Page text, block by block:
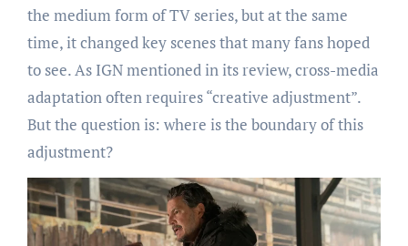
the medium form of TV series, but at the same
time, it changed key scenes that many fans hoped
to see. As IGN mentioned in its review, cross-media
adaptation often requires “creative adjustment”.
But the question is: where is the boundary of this
adjustment?